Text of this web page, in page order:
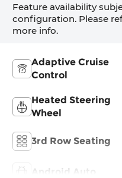
Feature availability
configuration. Please
more info.
Adaptive Cruise
Control
Heated Steering
Wheel
3rd Row Seating
Android Auto